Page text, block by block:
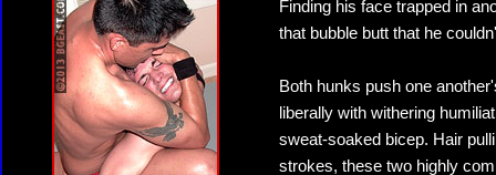
Finding his face trapped in
that bubble butt that he
Both hunks push one
liberally with withering
sweat-soaked bicep. Hair
strokes, these two highly